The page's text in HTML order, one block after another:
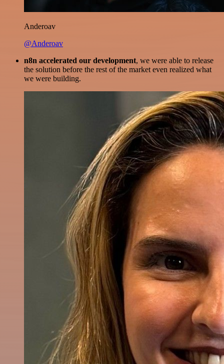
Anderoav
@Anderoav
n8n accelerated our development, we were able to release
the solution before the rest of the market even realized what
we were building.